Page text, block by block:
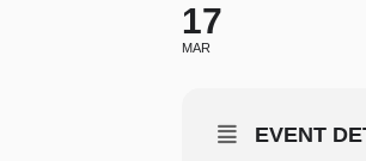
17
MAR
EVENT